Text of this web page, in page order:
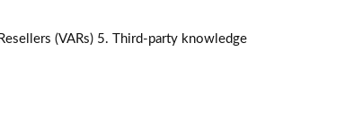
(VARs) 5. Third-party knowledge